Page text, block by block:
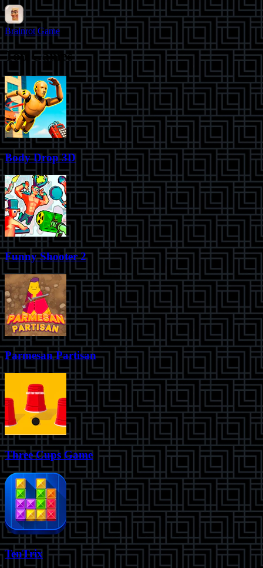
Brainrot Game
Top Games
Body Drop 3D
Funny Shooter 2
Parmesan Partisan
Three Cups Game
TenTrix